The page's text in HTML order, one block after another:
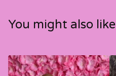
You might also like